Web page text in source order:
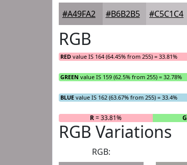
#A49FA2 #B6B2B5 #C5C1C4
RGB
RED value IS 164 (64.45% from 255) = 33.81%
GREEN value IS 159 (62.5% from 255) = 32.78%
BLUE value IS 162 (63.67% from 255) = 33.4%
R= 33.81% G
RGB Variations
RGB: